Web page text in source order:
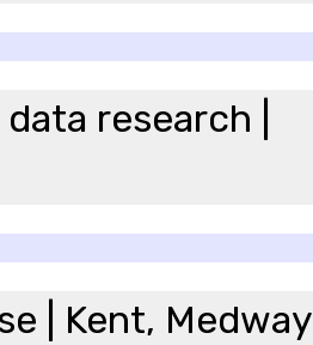
research |
| Kent, Medway